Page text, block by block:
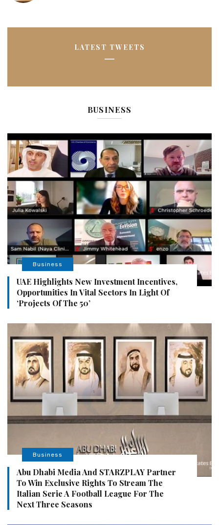
LATEST TWEETS
BUSINESS
Business
UAE Highlights New Investment Incentives,
Opportunities In Vital Sectors In Light Of
‘Projects Of The 50’
Business
Abu Dhabi Media And STARZPLAY Partner
To Win Exclusive Rights To Stream The
Italian Serie A Football League For The
Next Three Seasons